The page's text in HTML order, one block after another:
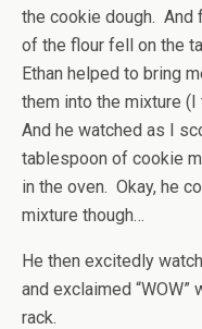
the cookie dough. And
of the flour fell on the
Ethan helped to bring
them into the mixture
And he watched as I
tablespoon of cookie
in the oven. Okay, he
mixture though…
He then excitedly
and exclaimed
rack.